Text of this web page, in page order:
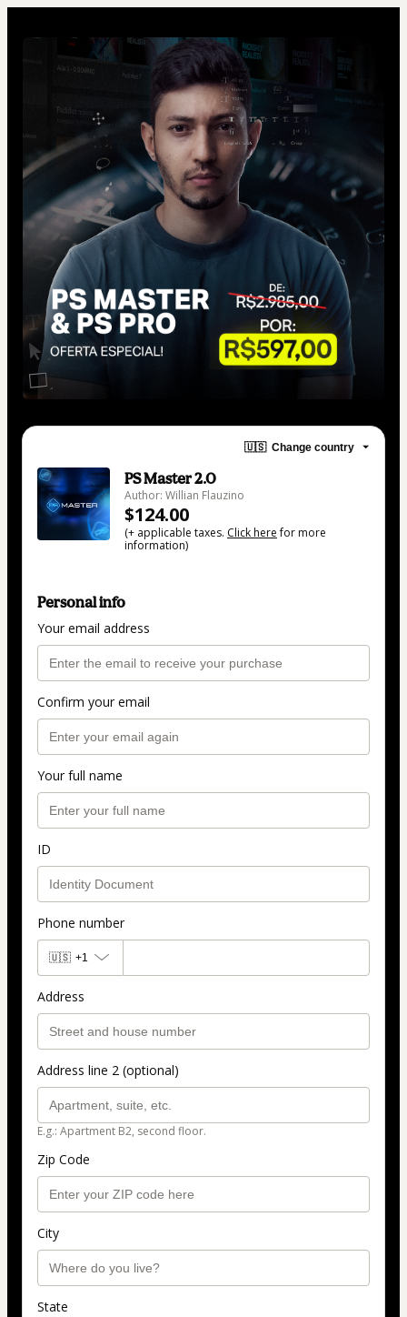
🇺🇸 Change country
PS Master 2.0
Author: Willian Flauzino
$124.00
(+ applicable taxes. Click herefor more
information)
Personal info
Your email address
Confirm your email
Your full name
ID
Phone number
🇺🇸 +1
Address
Address line 2 (optional)
E.g.: Apartment B2, second floor.
Zip Code
City
State